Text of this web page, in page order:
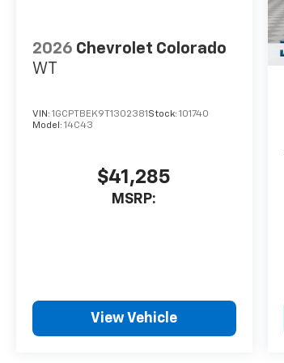
2026 Chevrolet Colorado
WT
VIN: 1GCPTBEK9T1302381 Stock: 101740
Model: 14C43
$41,285
MSRP:
View Vehicle